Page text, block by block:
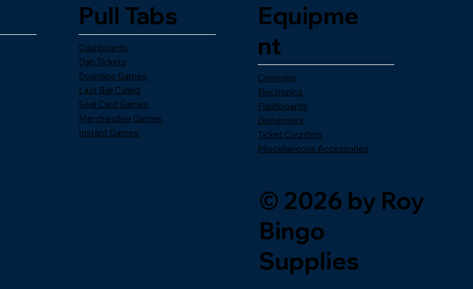
Pull Tabs
Cashboards
Dab Tickets
Downline Games
Last Ball Called
Seal Card Games
Merchandise Games
Instant Games
Equipme
nt
Consoles
Electronics
Flashboards
Dispensers
Ticket Counters
Miscellaneous Accessories
© 2026 by Roy
Bingo
Supplies